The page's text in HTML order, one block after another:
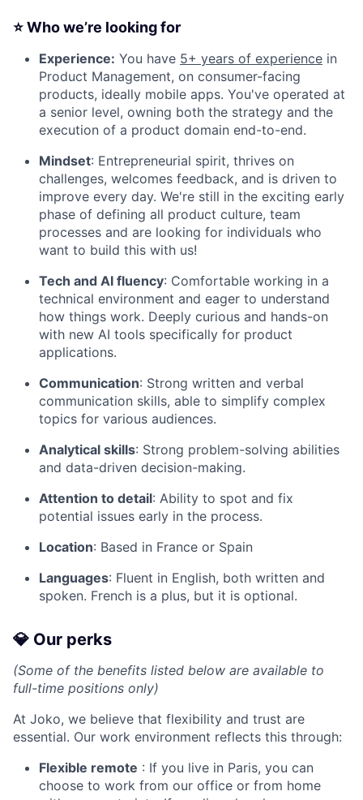
⭐Who we’re looking for
Experience: You have 5+ years of experience in
Product Management, on consumer-facing
products, ideally mobile apps. You've operated at
a senior level, owning both the strategy and the
execution of a product domain end-to-end.
Mindset: Entrepreneurial spirit, thrives on
challenges, welcomes feedback, and is driven to
improve every day. We're still in the exciting early
phase of defining all product culture, team
processes and are looking for individuals who
want to build this with us!
Tech and AI fluency: Comfortable working in a
technical environment and eager to understand
how things work. Deeply curious and hands-on
with new AI tools specifically for product
applications.
Communication: Strong written and verbal
communication skills, able to simplify complex
topics for various audiences.
Analytical skills: Strong problem-solving abilities
and data-driven decision-making.
Attention to detail: Ability to spot and fix
potential issues early in the process.
Location: Based in France or Spain
Languages: Fluent in English, both written and
spoken. French is a plus, but it is optional.
💎 Our perks
(Some of the benefits listed below are available to
full-time positions only)
At Joko, we believe that flexibility and trust are
essential. Our work environment reflects this through:
Flexible remote : If you live in Paris, you can
choose to work from our office or from home